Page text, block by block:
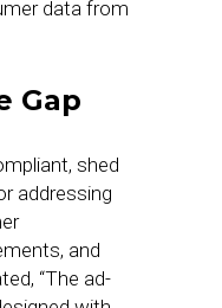
data from
Gap
shed
addressing
and
“The ad-